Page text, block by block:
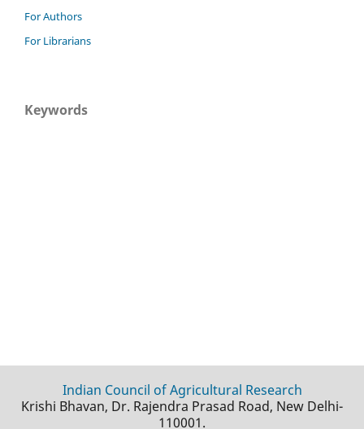
For Authors
For Librarians
Keywords
Indian Council of Agricultural Research
Krishi Bhavan, Dr. Rajendra Prasad Road, New Delhi-
110001.